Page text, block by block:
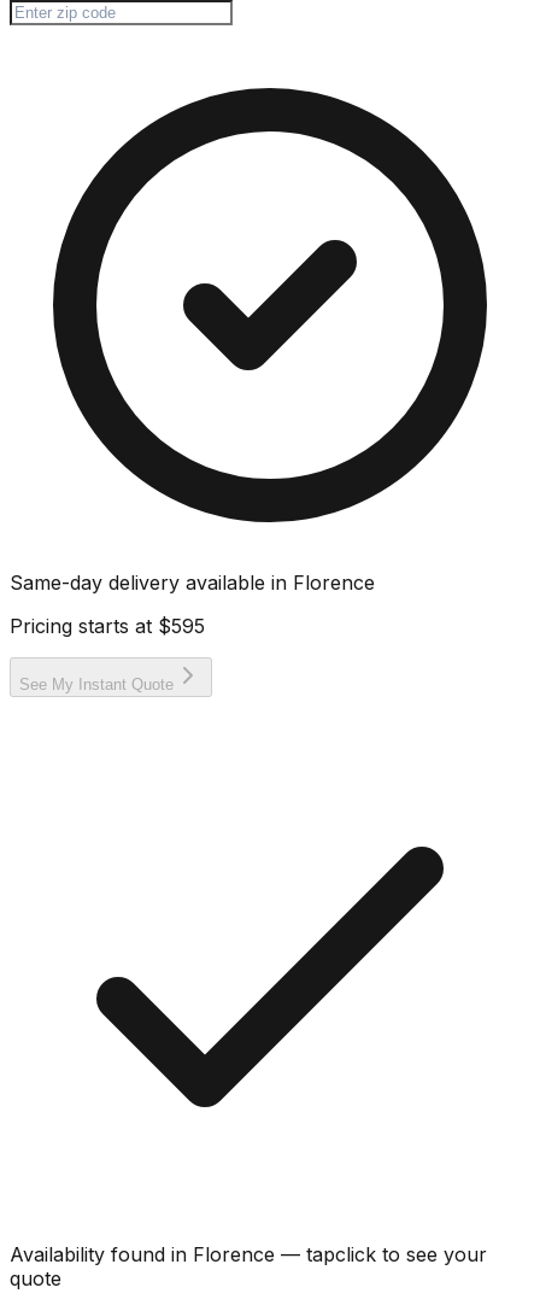
Same-day delivery available in Florence
Pricing starts at $595
See My Instant Quote
Availability found in Florence — tapclick to see your
quote